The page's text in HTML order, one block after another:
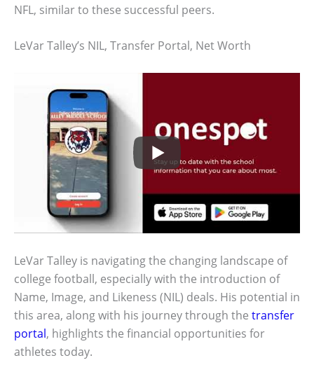
NFL, similar to these successful peers.
LeVar Talley’s NIL, Transfer Portal, Net Worth
LeVar Talley is navigating the changing landscape of
college football, especially with the introduction of
Name, Image, and Likeness (NIL) deals. His potential in
this area, along with his journey through the transfer
portal, highlights the financial opportunities for
athletes today.